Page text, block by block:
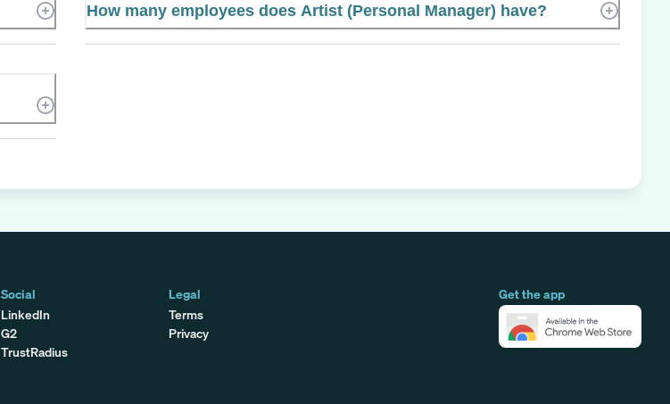
How many employees does Artist (Personal Manager) have?
Get the app
Social
LinkedIn
G2
TrustRadius
Legal
Terms
Privacy